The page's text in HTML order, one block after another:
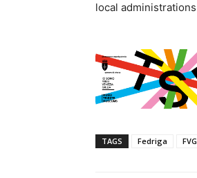
local
TAGS Fedriga FVG